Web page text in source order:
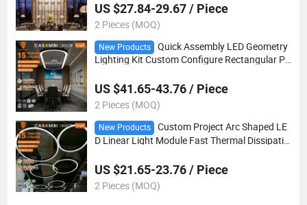
US $27.84-29.67 / Piece
2 Pieces (MOQ)
New Products
Quick Assembly LED Geometry
Lighting Kit Custom Configure Rectangular Po
US $41.65-43.76 / Piece
2 Pieces (MOQ)
New Products
Custom Project Arc Shaped LE
D Linear Light Module Fast Thermal Dissipatio
on
US $21.65-23.76 / Piece
2 Pieces (MOQ)